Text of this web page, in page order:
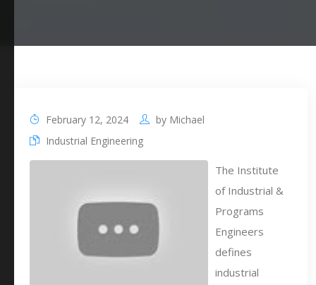
February 12, 2024 by Michael
Industrial Engineering
The Institute
of Industrial &
Programs
Engineers
defines
industrial